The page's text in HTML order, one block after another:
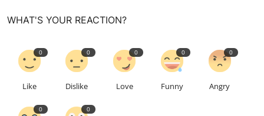
WHAT'S YOUR REACTION?
0
Like
0
Dislike
0
Love
0
Funny
0
Angry
0 0